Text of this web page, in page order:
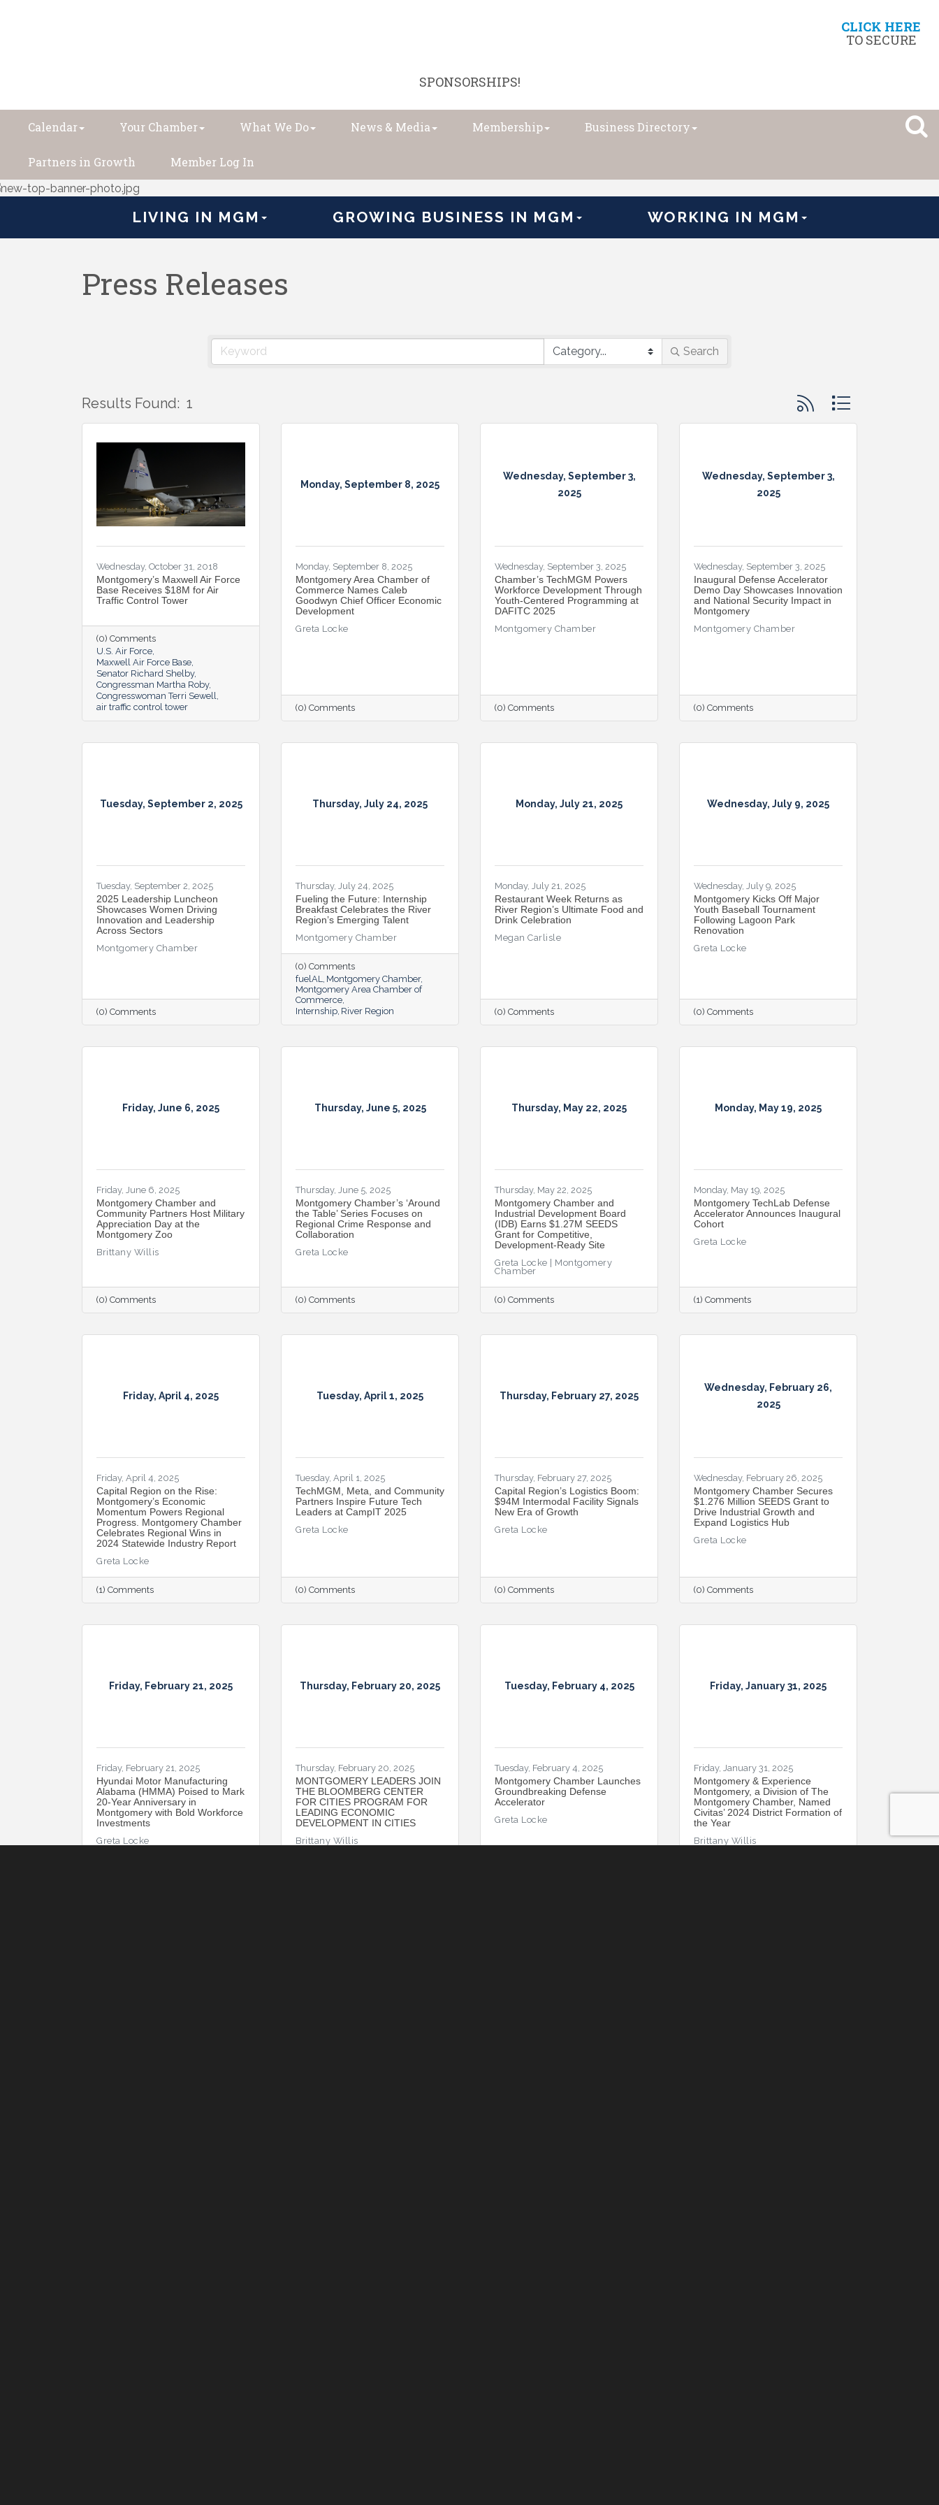
CLICK HERE
TO SECURE
SPONSORSHIPS!
Calendar Your Chamber What We Do News & Media Membership Business Directory
Partners in Growth Member Log In
LIVING IN MGM GROWING BUSINESS IN MGM WORKING IN MGM
Press Releases
Search
Results Found: 1 Button group with nested
Wednesday, October 31, 2018
Montgomery’s Maxwell Air Force
Base Receives $18M for Air
Traffic Control Tower
(0) Comments
U.S. Air Force
Maxwell Air Force Base
Senator Richard Shelby
Congressman Martha Roby
Congresswoman Terri Sewell
air traffic control tower
Monday, September 8, 2025
Monday, September 8, 2025
Montgomery Area Chamber of
Commerce Names Caleb
Goodwyn Chief Officer Economic
Development
Greta Locke
(0) Comments
Wednesday, September 3,
2025
Wednesday, September 3, 2025
​Chamber’s TechMGM Powers
Workforce Development Through
Youth-Centered Programming at
DAFITC 2025
Montgomery Chamber
(0) Comments
Wednesday, September 3,
2025
Wednesday, September 3, 2025
Inaugural Defense Accelerator
Demo Day Showcases Innovation
and National Security Impact in
Montgomery
Montgomery Chamber
(0) Comments
Tuesday, September 2, 2025
Tuesday, September 2, 2025
2025 Leadership Luncheon
Showcases Women Driving
Innovation and Leadership
Across Sectors
Montgomery Chamber
(0) Comments
Thursday, July 24, 2025
Thursday, July 24, 2025
Fueling the Future: Internship
Breakfast Celebrates the River
Region’s Emerging Talent
Montgomery Chamber
(0) Comments
fuelAL
Montgomery Chamber
Montgomery Area Chamber of
Commerce
Internship River Region
Monday, July 21, 2025
Monday, July 21, 2025
Restaurant Week Returns as
River Region’s Ultimate Food and
Drink Celebration
Megan Carlisle
(0) Comments
Wednesday, July 9, 2025
Wednesday, July 9, 2025
Montgomery Kicks Off Major
Youth Baseball Tournament
Following Lagoon Park
Renovation
Greta Locke
(0) Comments
Friday, June 6, 2025
Friday, June 6, 2025
Montgomery Chamber and
Community Partners Host Military
Appreciation Day at the
Montgomery Zoo
Brittany Willis
(0) Comments
Thursday, June 5, 2025
Thursday, June 5, 2025
Montgomery Chamber’s ‘Around
the Table’ Series Focuses on
Regional Crime Response and
Collaboration
Greta Locke
(0) Comments
Thursday, May 22, 2025
Thursday, May 22, 2025
Montgomery Chamber and
Industrial Development Board
(IDB) Earns $1.27M SEEDS
Grant for Competitive,
Development-Ready Site
Greta Locke | Montgomery
Chamber
(0) Comments
Monday, May 19, 2025
Monday, May 19, 2025
Montgomery TechLab Defense
Accelerator Announces Inaugural
Cohort
Greta Locke
(1) Comments
Friday, April 4, 2025
Friday, April 4, 2025
Capital Region on the Rise:
Montgomery’s Economic
Momentum Powers Regional
Progress. Montgomery Chamber
Celebrates Regional Wins in
2024 Statewide Industry Report
Greta Locke
(1) Comments
Tuesday, April 1, 2025
Tuesday, April 1, 2025
TechMGM, Meta, and Community
Partners Inspire Future Tech
Leaders at CampIT 2025
Greta Locke
(0) Comments
Thursday, February 27, 2025
Thursday, February 27, 2025
Capital Region’s Logistics Boom:
$94M Intermodal Facility Signals
New Era of Growth
Greta Locke
(0) Comments
Wednesday, February 26,
2025
Wednesday, February 26, 2025
Montgomery Chamber Secures
$1.276 Million SEEDS Grant to
Drive Industrial Growth and
Expand Logistics Hub
Greta Locke
(0) Comments
Friday, February 21, 2025
Friday, February 21, 2025
Hyundai Motor Manufacturing
Alabama (HMMA) Poised to Mark
20-Year Anniversary in
Montgomery with Bold Workforce
Investments
Greta Locke
Thursday, February 20, 2025
Thursday, February 20, 2025
MONTGOMERY LEADERS JOIN
THE BLOOMBERG CENTER
FOR CITIES PROGRAM FOR
LEADING ECONOMIC
DEVELOPMENT IN CITIES
Brittany Willis
Tuesday, February 4, 2025
Tuesday, February 4, 2025
Montgomery Chamber Launches
Groundbreaking Defense
Accelerator
Greta Locke
Friday, January 31, 2025
Friday, January 31, 2025
Montgomery & Experience
Montgomery, a Division of The
Montgomery Chamber, Named
Civitas’ 2024 District Formation of
the Year
Brittany Willis